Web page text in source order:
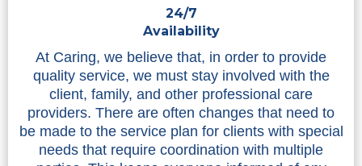
24/7
Availability
At Caring, we believe that, in order to provide
quality service, we must stay involved with the
client, family, and other professional care
providers. There are often changes that need to
be made to the service plan for clients with special
needs that require coordination with multiple